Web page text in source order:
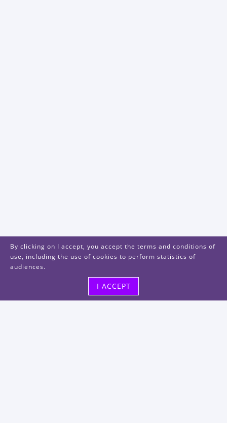
By clicking on I accept, you accept the terms and conditions of
use, including the use of cookies to perform statistics of
audiences.
I ACCEPT